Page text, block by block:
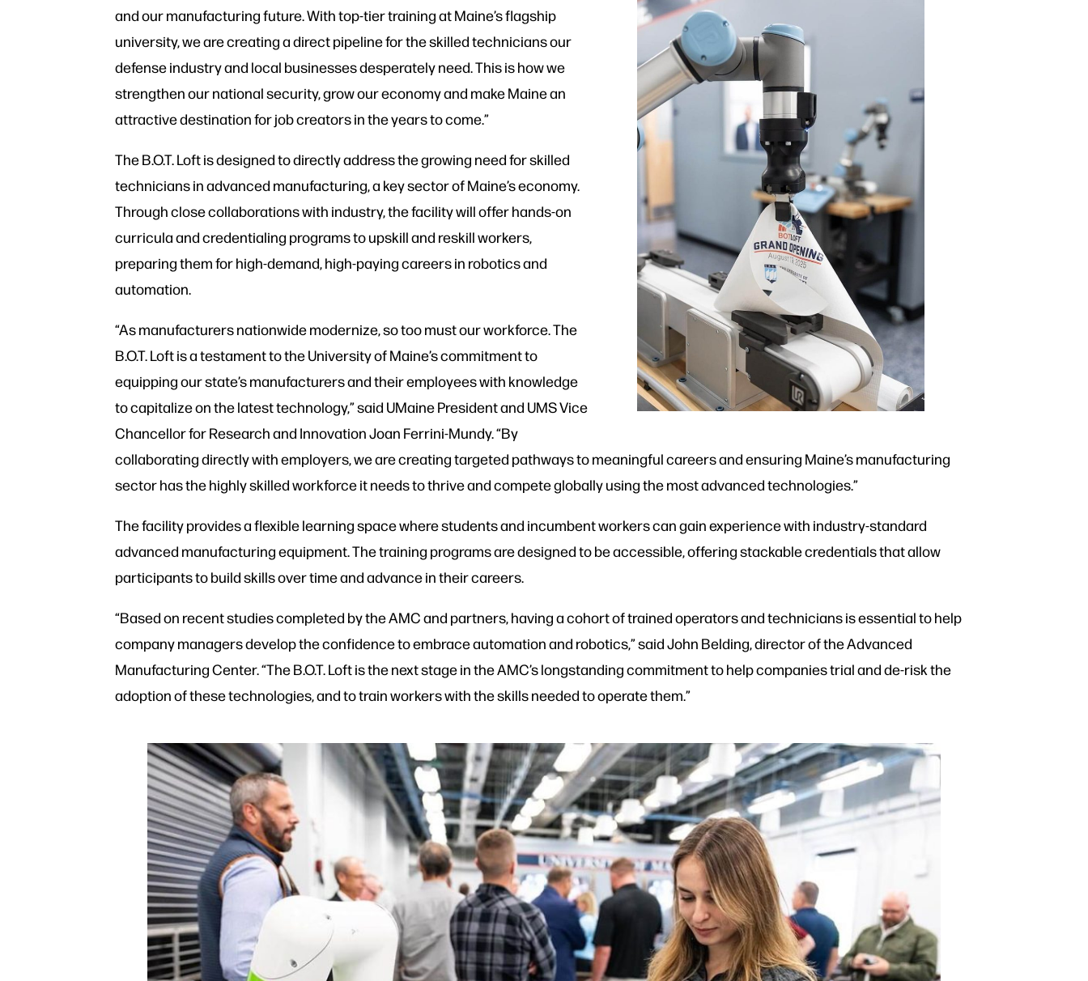
and our manufacturing future. With top-tier training at Maine’s flagship
university, we are creating a direct pipeline for the skilled technicians our
defense industry and local businesses desperately need. This is how we
strengthen our national security, grow our economy and make Maine an
attractive destination for job creators in the years to come.”
The B.O.T. Loft is designed to directly address the growing need for skilled
technicians in advanced manufacturing, a key sector of Maine’s economy.
Through close collaborations with industry, the facility will offer hands-on
curricula and credentialing programs to upskill and reskill workers,
preparing them for high-demand, high-paying careers in robotics and
automation.
“As manufacturers nationwide modernize, so too must our workforce. The
B.O.T. Loft is a testament to the University of Maine’s commitment to
equipping our state’s manufacturers and their employees with knowledge
to capitalize on the latest technology,” said UMaine President and UMS Vice
Chancellor for Research and Innovation Joan Ferrini-Mundy. “By
collaborating directly with employers, we are creating targeted pathways to meaningful careers and ensuring Maine’s manufacturing
sector has the highly skilled workforce it needs to thrive and compete globally using the most advanced technologies.”
The facility provides a flexible learning space where students and incumbent workers can gain experience with industry-standard
advanced manufacturing equipment. The training programs are designed to be accessible, offering stackable credentials that allow
participants to build skills over time and advance in their careers.
“Based on recent studies completed by the AMC and partners, having a cohort of trained operators and technicians is essential to help
company managers develop the confidence to embrace automation and robotics,” said John Belding, director of the Advanced
Manufacturing Center. “The B.O.T. Loft is the next stage in the AMC’s longstanding commitment to help companies trial and de-risk the
adoption of these technologies, and to train workers with the skills needed to operate them.”